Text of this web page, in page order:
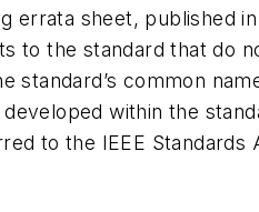
errata sheet, published
to the standard that do
standard’s common
within the
to the IEEE Standards